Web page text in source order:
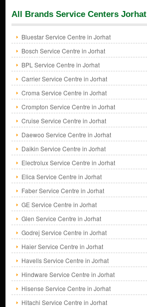
All Brands Service Centers Jorhat
Bluestar Service Centre in Jorhat
Bosch Service Centre in Jorhat
BPL Service Centre in Jorhat
Carrier Service Centre in Jorhat
Croma Service Centre in Jorhat
Crompton Service Centre in Jorhat
Cruise Service Centre in Jorhat
Daewoo Service Centre in Jorhat
Daikin Service Centre in Jorhat
Electrolux Service Centre in Jorhat
Elica Service Centre in Jorhat
Faber Service Centre in Jorhat
GE Service Centre in Jorhat
Glen Service Centre in Jorhat
Godrej Service Centre in Jorhat
Haier Service Centre in Jorhat
Havells Service Centre in Jorhat
Hindware Service Centre in Jorhat
Hisense Service Centre in Jorhat
Hitachi Service Centre in Jorhat